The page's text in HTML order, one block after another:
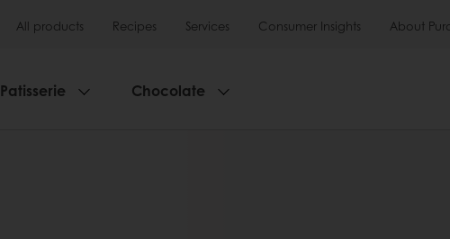
All products Recipes Services Consumer Insights About
Patisserie Chocolate